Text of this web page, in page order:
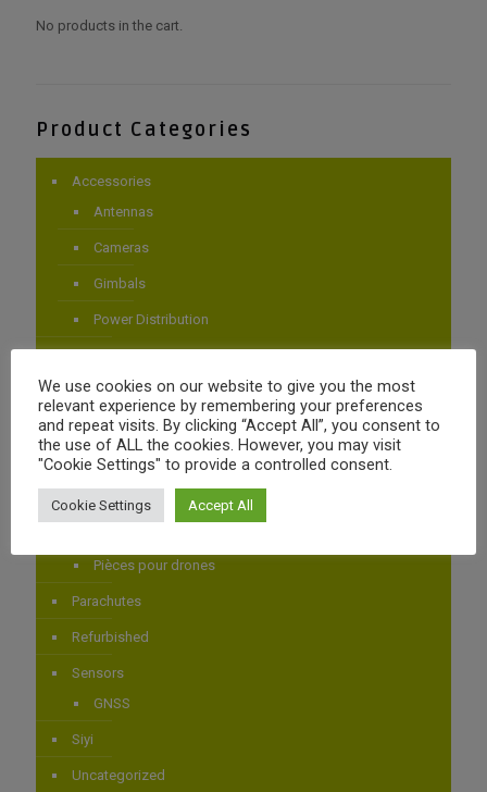
No products in the cart.
Product Categories
Accessories
Antennas
Cameras
Gimbals
Power Distribution
Airbot Systems
Autopilotes
CubePilot
CUBEPILOT
Pièces pour drones
Parachutes
Refurbished
Sensors
GNSS
Siyi
Uncategorized
We use cookies on our website to give you the most
relevant experience by remembering your preferences
and repeat visits. By clicking “Accept All”, you consent to
the use of ALL the cookies. However, you may visit
"Cookie Settings" to provide a controlled consent.
Cookie Settings Accept All